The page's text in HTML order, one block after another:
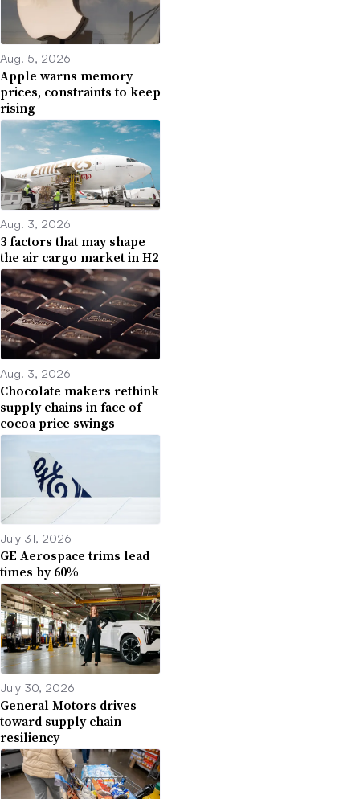
Aug. 5, 2026
Apple warns memory
prices, constraints to keep
rising
Aug. 3, 2026
3 factors that may shape
the air cargo market in H2
Aug. 3, 2026
Chocolate makers rethink
supply chains in face of
cocoa price swings
July 31, 2026
GE Aerospace trims lead
times by 60%
July 30, 2026
General Motors drives
toward supply chain
resiliency